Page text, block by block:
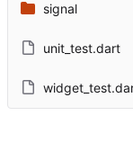
signal
unit_test.dart